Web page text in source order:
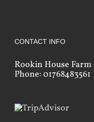
CONTACT INFO
Rookin House Farm
Phone: 01768483561